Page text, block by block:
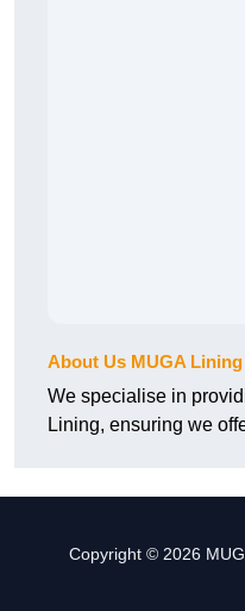
About Us MUGA Lining
We specialise in
Lining, ensuring we
Copyright © 2026